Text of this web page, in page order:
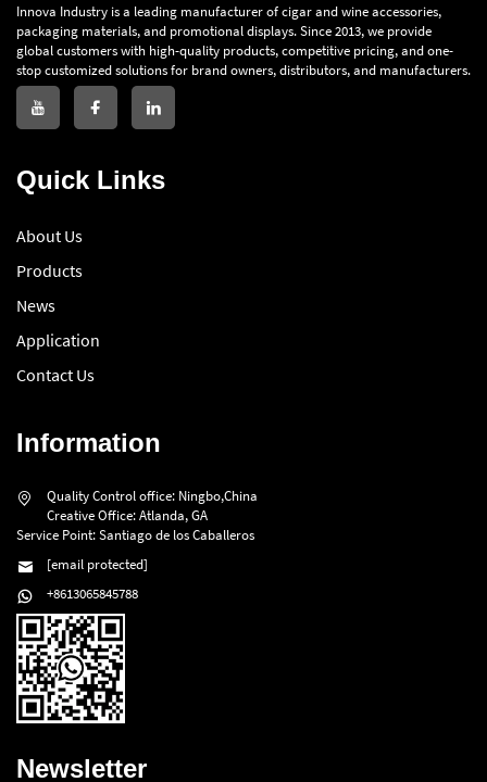
Innova Industry is a leading manufacturer of cigar and wine accessories,
packaging materials, and promotional displays. Since 2013, we provide
global customers with high-quality products, competitive pricing, and one-
stop customized solutions for brand owners, distributors, and manufacturers.
Quick Links
About Us
Products
News
Application
Contact Us
Information
Quality Control office: Ningbo,China
Creative Office: Atlanda, GA
Service Point: Santiago de los Caballeros
[email protected]
+8613065845788
Newsletter